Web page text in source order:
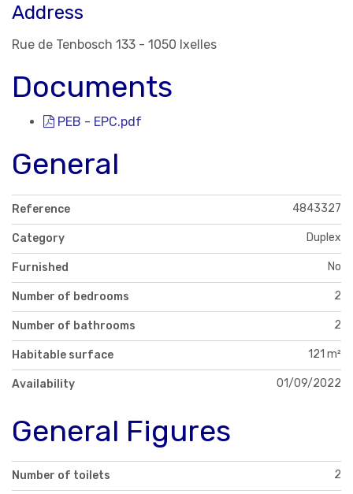
Address
Rue de Tenbosch 133 - 1050 Ixelles
Documents
PEB - EPC.pdf
General
Reference 4843327
Category Duplex
Furnished No
Number of bedrooms 2
Number of bathrooms 2
Habitable surface 121 m²
Availability 01/09/2022
General Figures
Number of toilets 2